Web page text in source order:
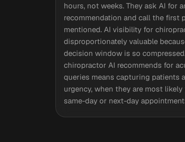
hours, not weeks. They ask AI for
recommendation and call the first
mentioned. AI visibility for
disproportionately valuable
decision window is so
chiropractor AI recommends for
queries means capturing patients
urgency, when they are most
same-day or next-day